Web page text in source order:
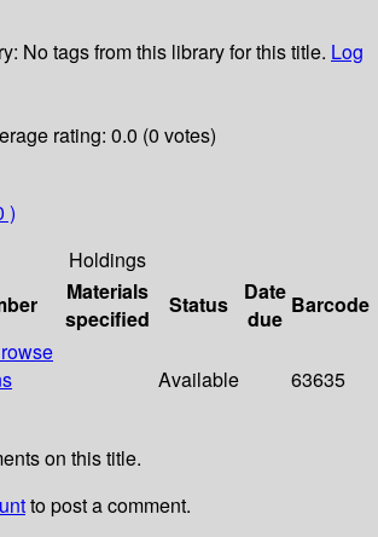
No tags from this library for this title. Log
rating: 0.0 (0 votes)
)
Holdings
Materials
specified
Status
Date
due
Barcode
Available 63635
on this title.
to post a comment.